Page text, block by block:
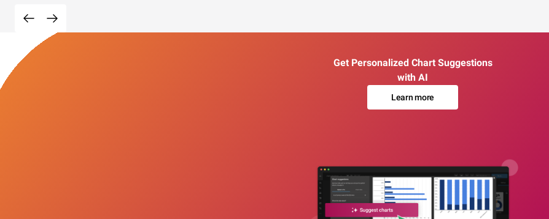
Get Personalized Chart Suggestions
with AI
Learn more